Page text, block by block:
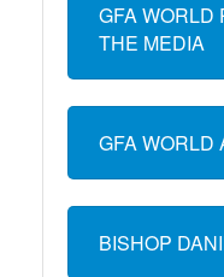
GFA WORLD
THE MEDIA
GFA WORLD
BISHOP